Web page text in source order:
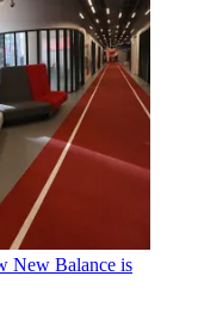
New Balance is